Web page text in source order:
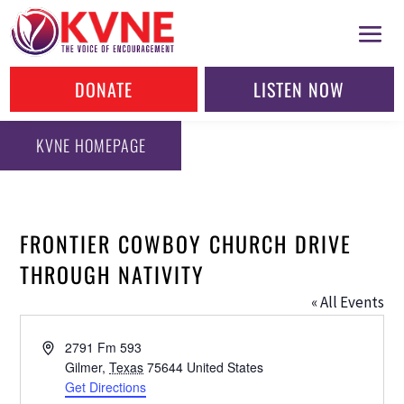
DONATE LISTEN NOW
KVNE HOMEPAGE
FRONTIER COWBOY CHURCH DRIVE
THROUGH NATIVITY
« All Events
Address2791 Fm 593
Gilmer, Texas 75644 United States
Get Directions